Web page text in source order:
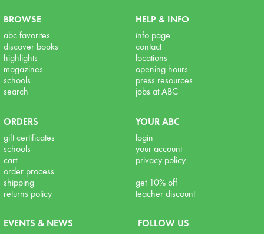
BROWSE
abc favorites
discover books
highlights
magazines
schools
search
HELP & INFO
info page
contact
locations
opening hours
press resources
jobs at ABC
ORDERS
gift certificates
schools
cart
order process
shipping
returns policy
YOUR ABC
login
your account
privacy policy
get 10% off
teacher discount
EVENTS & NEWS
FOLLOW US